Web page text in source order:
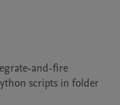
and-fire
scripts in folder